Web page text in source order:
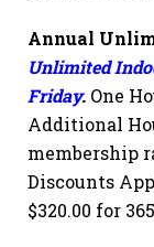
Annual
Unlimited
Friday. One
Additional
membership
Discounts
$320.00 for